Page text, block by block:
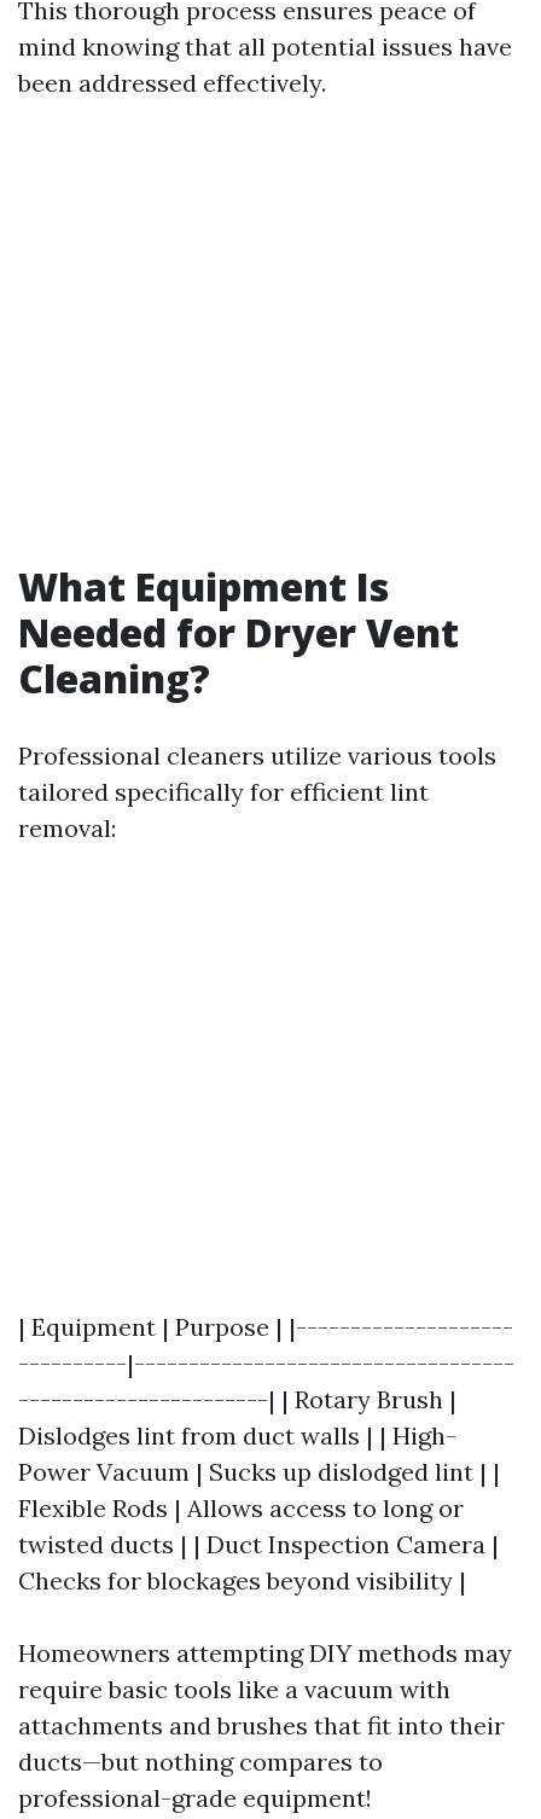
This thorough process ensures peace of
mind knowing that all potential issues have
been addressed effectively.
What Equipment Is
Needed for Dryer Vent
Cleaning?
Professional cleaners utilize various tools
tailored specifically for efficient lint
removal:
| Equipment | Purpose | |--------------------
----------|-----------------------------------
-----------------------| | Rotary Brush |
Dislodges lint from duct walls | | High-
Power Vacuum | Sucks up dislodged lint | |
Flexible Rods | Allows access to long or
twisted ducts | | Duct Inspection Camera |
Checks for blockages beyond visibility |
Homeowners attempting DIY methods may
require basic tools like a vacuum with
attachments and brushes that fit into their
ducts—but nothing compares to
professional-grade equipment!